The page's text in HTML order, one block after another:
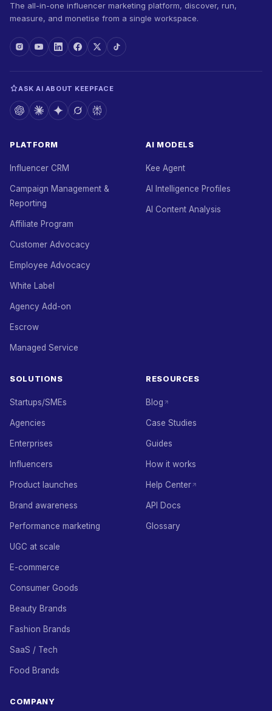
The all-in-one influencer marketing platform, discover, run,
measure, and monetise from a single workspace.
ASK AI ABOUT KEEPFACE
PLATFORM
Influencer CRM
Campaign Management &
Reporting
Affiliate Program
Customer Advocacy
Employee Advocacy
White Label
Agency Add-on
Escrow
Managed Service
AI MODELS
Kee Agent
AI Intelligence Profiles
AI Content Analysis
SOLUTIONS
Startups/SMEs
Agencies
Enterprises
Influencers
Product launches
Brand awareness
Performance marketing
UGC at scale
E-commerce
Consumer Goods
Beauty Brands
Fashion Brands
SaaS / Tech
Food Brands
RESOURCES
Blog
Case Studies
Guides
How it works
Help Center
API Docs
Glossary
COMPANY